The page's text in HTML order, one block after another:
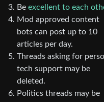
Be excellent to each
Mod approved content
bots can post up to 10
articles per day.
Threads asking for
tech support may be
deleted.
Politics threads may be